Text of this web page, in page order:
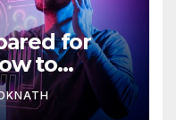
for
to